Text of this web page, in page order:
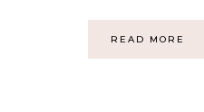
READ MORE